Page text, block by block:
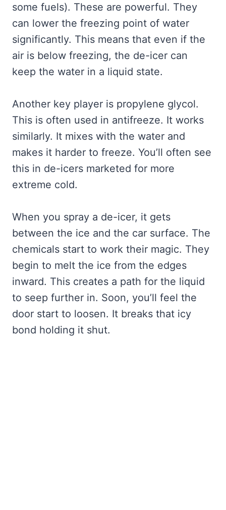
some fuels). These are powerful. They
can lower the freezing point of water
significantly. This means that even if the
air is below freezing, the de-icer can
keep the water in a liquid state.
Another key player is propylene glycol.
This is often used in antifreeze. It works
similarly. It mixes with the water and
makes it harder to freeze. You’ll often see
this in de-icers marketed for more
extreme cold.
When you spray a de-icer, it gets
between the ice and the car surface. The
chemicals start to work their magic. They
begin to melt the ice from the edges
inward. This creates a path for the liquid
to seep further in. Soon, you’ll feel the
door start to loosen. It breaks that icy
bond holding it shut.